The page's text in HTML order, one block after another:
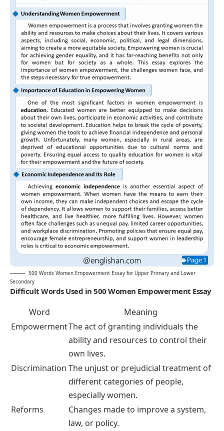
500 Words Women Empowerment Essay for Upper Primary and Lower
Secondary
Difficult Words Used in 500 Women Empowerment Essay
Word
Meaning
EmpowermentThe act of granting individuals the
ability and resources to control their
own lives.
Discrimination The unjust or prejudicial treatment of
different categories of people,
especially women.
Reforms
Changes made to improve a system,
law, or policy.